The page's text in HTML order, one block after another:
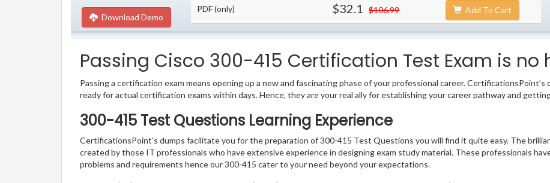
Download Demo
PDF (only) $32.1 $106.99 Add To Cart
Passing Cisco 300-415 Certification Test Exam is no
Passing a certification exam means opening up a new and fascinating phase of your professional career.
ready for actual certification exams within days. Hence, they are your real ally for establishing your career pathway and
300-415 Test Questions Learning Experience
CertificationsPoint’s dumps facilitate you for the preparation of 300-415 Test Questions you will find it quite easy. The
created by those IT professionals who have extensive experience in designing exam study material. These professionals
problems and requirements hence our 300-415 cater to your need beyond your expectations.